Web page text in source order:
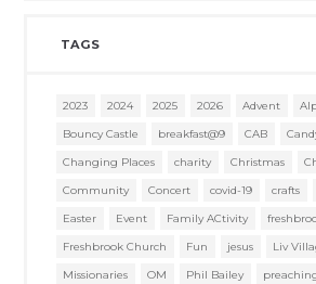
TAGS
2023 2024 2025 2026 Advent
Bouncy Castle
breakfast@9 CAB
Changing Places
charity Christmas
Community
Concert covid-19 crafts
Easter
Event Family ACtivity
Freshbrook Church
Fun jesus Liv
Missionaries
OM Phil Bailey